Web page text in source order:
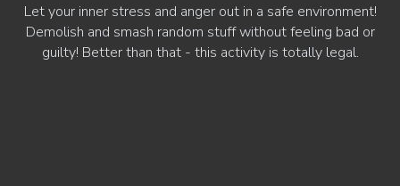
Let your inner stress and anger out in a safe environment!
Demolish and smash random stuff without feeling bad or
guilty! Better than that - this activity is totally legal.